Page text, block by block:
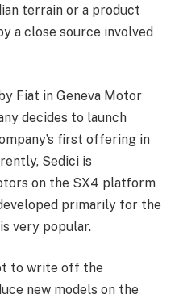
terrain or a product
a close source involved
Fiat in Geneva Motor
decides to launch
first offering in
Sedici is
on the SX4 platform
primarily for the
very popular.
to write off the
new models on the